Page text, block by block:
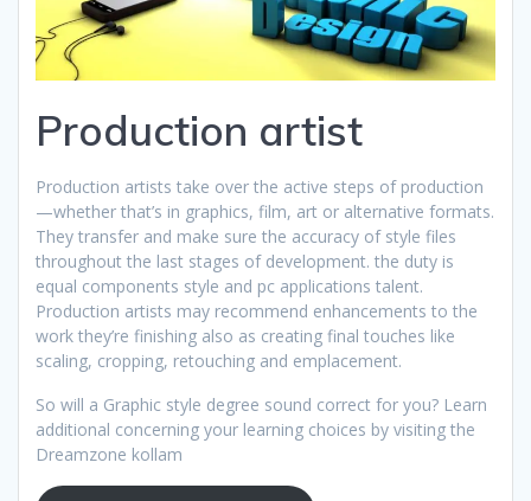
Production artist
Production artists take over the active steps of production
—whether that’s in graphics, film, art or alternative formats.
They transfer and make sure the accuracy of style files
throughout the last stages of development. the duty is
equal components style and pc applications talent.
Production artists may recommend enhancements to the
work they’re finishing also as creating final touches like
scaling, cropping, retouching and emplacement.
So will a Graphic style degree sound correct for you? Learn
additional concerning your learning choices by visiting the
Dreamzone kollam